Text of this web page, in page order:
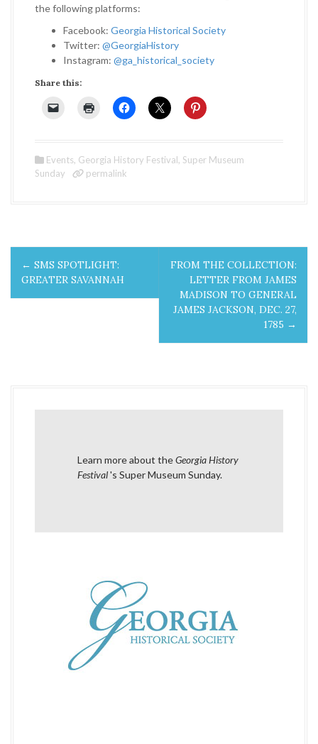
the following platforms:
Facebook: Georgia Historical Society
Twitter: @GeorgiaHistory
Instagram: @ga_historical_society
Share this:
Events, Georgia History Festival, Super Museum
Sunday
permalink
P
o
← SMS SPOTLIGHT:
GREATER SAVANNAH
FROM THE COLLECTION:
LETTER FROM JAMES
MADISON TO GENERAL
JAMES JACKSON, DEC. 27,
1785 →
Learn more about theGeorgia History
Festival's Super Museum Sunday.